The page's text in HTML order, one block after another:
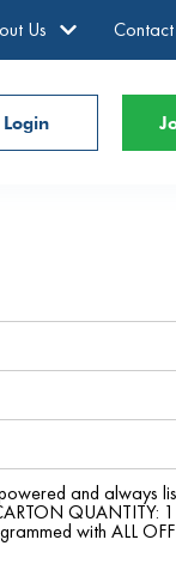
Us Contact
Login
and always
QUANTITY: 1
with ALL